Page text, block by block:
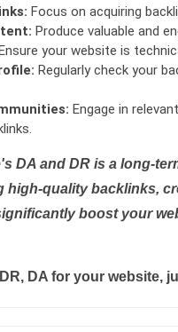
Focus on acquiring
Produce valuable and
your website is
Regularly check your
Engage in
DA and DR is a long-
quality backlinks,
boost your
DA for your website,